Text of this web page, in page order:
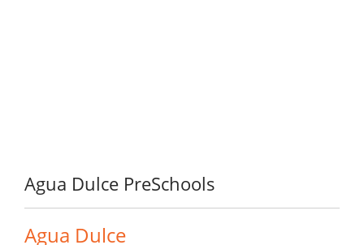
Agua Dulce PreSchools
Agua Dulce